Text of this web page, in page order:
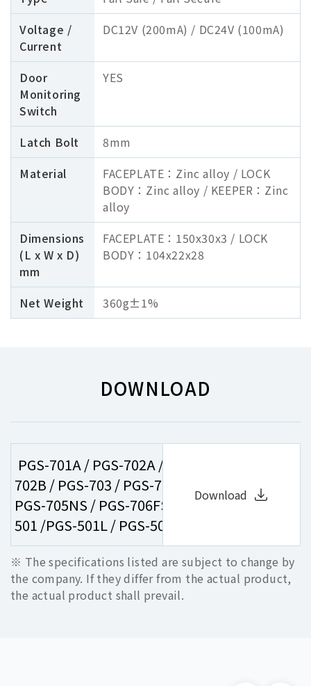
Voltage /
Current
DC12V (200mA) / DC24V (100mA)
Door
Monitoring
Switch
YES
Latch Bolt
8mm
Material
FACEPLATE：Zinc alloy / LOCK
BODY：Zinc alloy / KEEPER：Zinc
alloy
Dimensions
(L x W x D)
mm
FACEPLATE：150x30x3 / LOCK
BODY：104x22x28
Net Weight 360g±1%
DOWNLOAD
PGS-701A / PGS-702A / PGS-701B / PGS-
702B / PGS-703 / PGS-704 / PGS-705FS /
PGS-705NS / PGS-706FS / PGS-706NS / PGS-
501 /PGS-501L / PGS-502NS / PGS-502NSL
Download
※ The specifications listed are subject to change by
the company. If they differ from the actual product,
the actual product shall prevail.